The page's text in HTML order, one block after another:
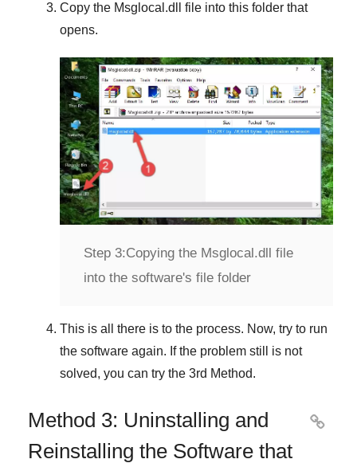
Copy the Msglocal.dll
file into this folder that
opens.
Step 3:Copying the Msglocal.dll file
into the software's file folder
This is all there is to the process. Now, try to run
the software again. If the problem still is not
solved, you can try the 3rd Method.
Method 3: Uninstalling and
Reinstalling the Software that
